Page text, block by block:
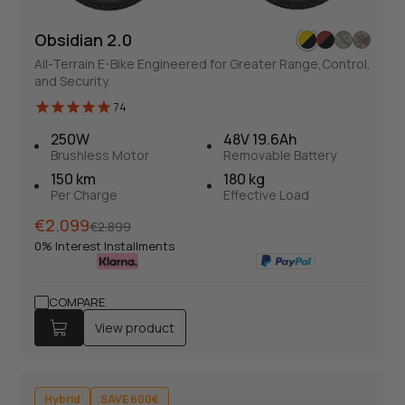
Obsidian 2.0
74
All-Terrain E-Bike Engineered for Greater Range,Control,
and Security.
Normal
price
€2.899
Sales
price
€2.099
0% Interest Installments
View product
250W
150 km
Per Charge
Obsidian 2.0
All-Terrain E-Bike Engineered for Greater Range,Control,
and Security.
74
250W
Brushless Motor
48V 19.6Ah
Removable Battery
150 km
Per Charge
180 kg
Effective Load
Normal
price
€2.899
Sales
price
€2.099
0% Interest Installments
View product
COMPARE
Hybrid SAVE 600€